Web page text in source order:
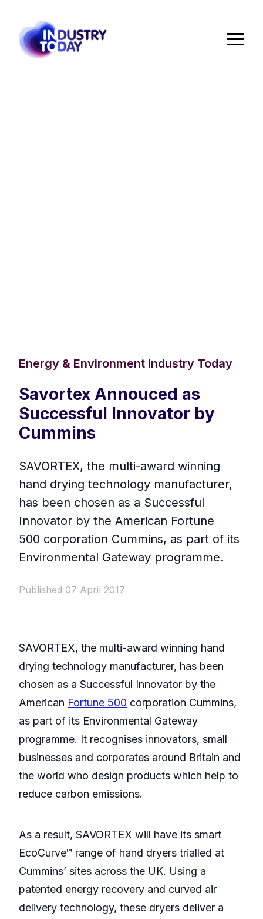
Energy & Environment Industry Today
Savortex Annouced as
Successful Innovator by
Cummins
SAVORTEX, the multi-award winning
hand drying technology manufacturer,
has been chosen as a Successful
Innovator by the American Fortune
500 corporation Cummins, as part of its
Environmental Gateway programme.
Published 07 April 2017
SAVORTEX, the multi-award winning hand
drying technology manufacturer, has been
chosen as a Successful Innovator by the
American Fortune 500 corporation Cummins,
as part of its Environmental Gateway
programme. It recognises innovators, small
businesses and corporates around Britain and
the world who design products which help to
reduce carbon emissions.
As a result, SAVORTEX will have its smart
EcoCurve™ range of hand dryers trialled at
Cummins’ sites across the UK. Using a
patented energy recovery and curved air
delivery technology, these dryers deliver a